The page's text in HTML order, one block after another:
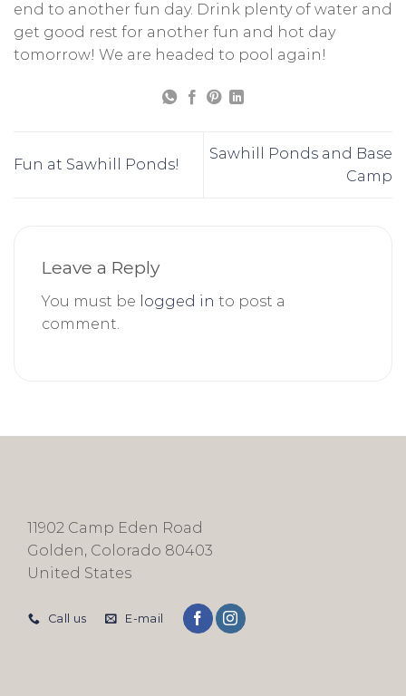
end to another fun day. Drink plenty of water and
get good rest for another fun and hot day
tomorrow! We are headed to pool again!
Fun at Sawhill Ponds!
Sawhill Ponds and Base
Camp
Leave a Reply
You must be logged in to post a
comment.
11902 Camp Eden Road
Golden, Colorado 80403
United States
Call us E-mail